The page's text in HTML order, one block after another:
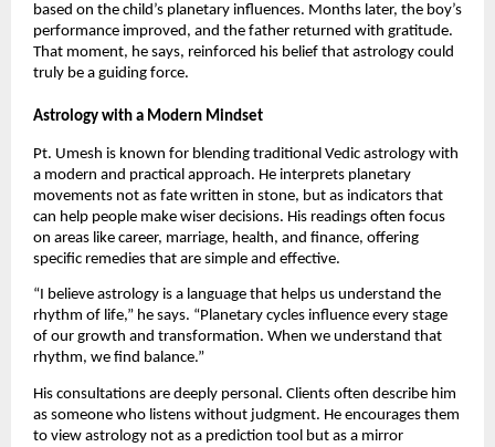
based on the child’s planetary influences. Months later, the boy’s
performance improved, and the father returned with gratitude.
That moment, he says, reinforced his belief that astrology could
truly be a guiding force.
Astrology with a Modern Mindset
Pt. Umesh is known for blending traditional Vedic astrology with
a modern and practical approach. He interprets planetary
movements not as fate written in stone, but as indicators that
can help people make wiser decisions. His readings often focus
on areas like career, marriage, health, and finance, offering
specific remedies that are simple and effective.
“I believe astrology is a language that helps us understand the
rhythm of life,” he says. “Planetary cycles influence every stage
of our growth and transformation. When we understand that
rhythm, we find balance.”
His consultations are deeply personal. Clients often describe him
as someone who listens without judgment. He encourages them
to view astrology not as a prediction tool but as a mirror